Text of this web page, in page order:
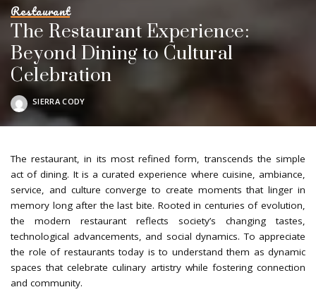
Restaurant
The Restaurant Experience:
Beyond Dining to Cultural
Celebration
POSTED
SIERRA CODY
The restaurant, in its most refined form, transcends the simple
act of dining. It is a curated experience where cuisine, ambiance,
service, and culture converge to create moments that linger in
memory long after the last bite. Rooted in centuries of evolution,
the modern restaurant reflects society’s changing tastes,
technological advancements, and social dynamics. To appreciate
the role of restaurants today is to understand them as dynamic
spaces that celebrate culinary artistry while fostering connection
and community.